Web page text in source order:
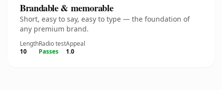
Brandable & memorable
Short, easy to say, easy to type — the foundation of
any premium brand.
Length
10
Radio test
Passes
Appeal
1.0